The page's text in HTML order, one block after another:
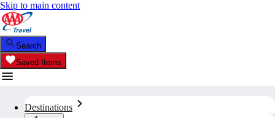
Skip to main content
Search
Saved Items
Destinations